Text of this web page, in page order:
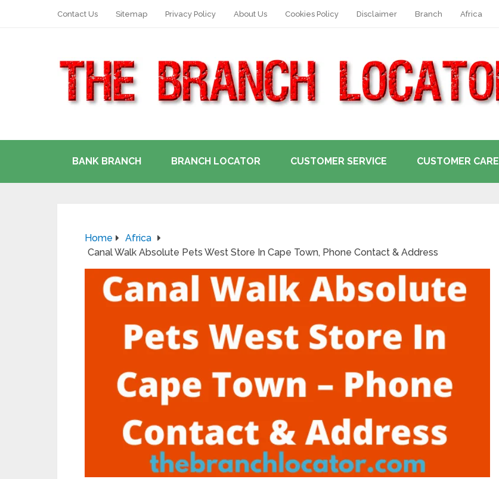
Contact Us Sitemap Privacy Policy About Us Cookies Policy Disclaimer Branch Africa
BANK BRANCH BRANCH LOCATOR CUSTOMER SERVICE CUSTOMER CARE
Home
Africa
Canal Walk Absolute Pets West Store In Cape Town, Phone Contact & Address